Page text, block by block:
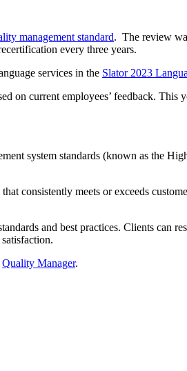
management standard. The review
every three years.
services in the Slator 2023
on current employees’ feedback.
system standards (known as the
consistently meets or exceeds
and best practices. Clients can
Quality Manager.